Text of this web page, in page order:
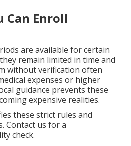
Can Enroll
are available for certain
remain limited in time and
without verification often
expenses or higher
guidance prevents these
expensive realities.
these strict rules and
Contact us for a
check.